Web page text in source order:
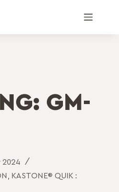
GM-
2024
KASTONE® QUIK :